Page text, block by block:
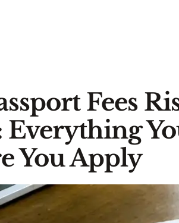
Fees
Everything
You Apply